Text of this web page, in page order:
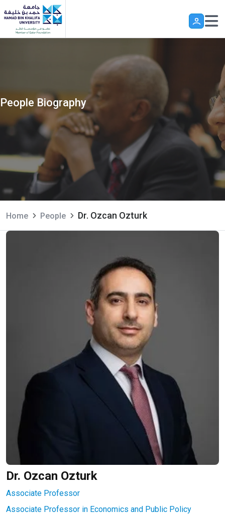
Skip to main content
People Biography
Home People Dr. Ozcan Ozturk
Dr. Ozcan Ozturk
Associate Professor
Associate Professor in Economics and Public Policy